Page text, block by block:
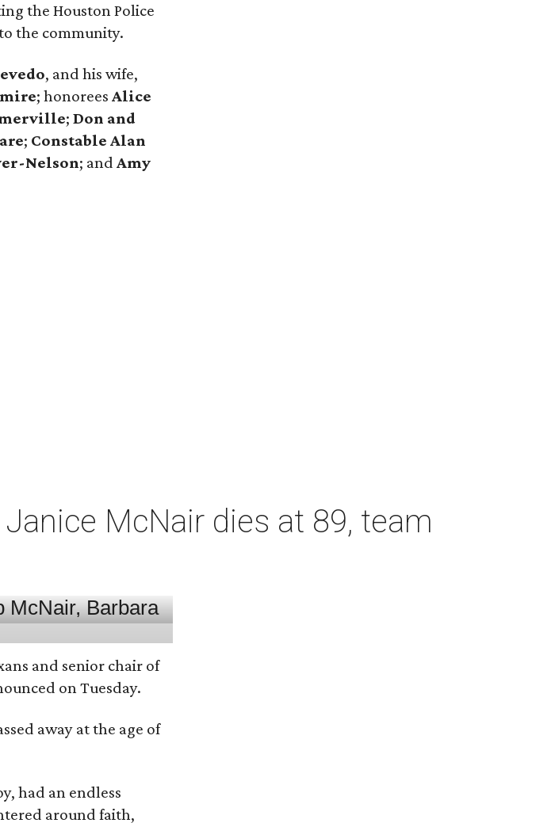
the Houston Police
the community.
, and his wife,
; honoreesAlice
;Don and
; Constable Alan
Nelson; andAmy
McNair dies at 89, team
and senior chair of
on Tuesday.
away at the age of
had an endless
around faith,